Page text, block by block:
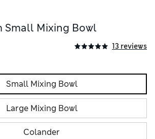
Small Mixing Bowl
13 reviews
Small Mixing Bowl
Large Mixing Bowl
Colander